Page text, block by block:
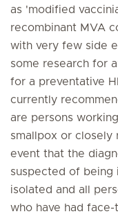
as 'modified
recombinant MVA
with very few side
some research for
for a preventative
currently
are persons
smallpox or closely
event that the
suspected of being
isolated and all
who have had